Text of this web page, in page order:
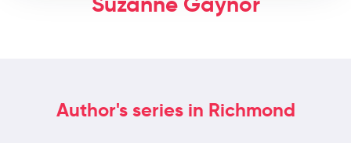
Author's series in Richmond